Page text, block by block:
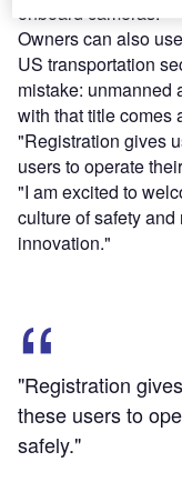
onboard cameras.
Owners can also
US transportation
mistake: unmanned
with that title comes
"Registration gives
users to operate
"I am excited to
culture of safety
innovation."
"Registration
these users to
safely."